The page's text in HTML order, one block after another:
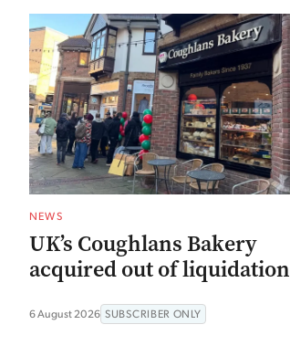
NEWS
UK’s Coughlans Bakery
acquired out of liquidation
6 August 2026 SUBSCRIBER ONLY